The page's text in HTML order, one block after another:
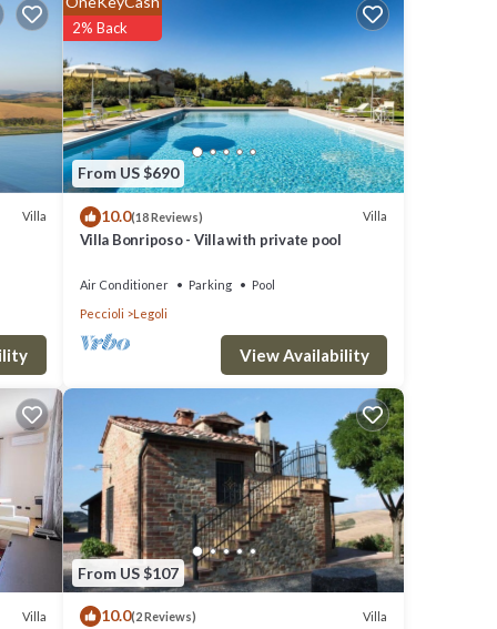
TheVilla
From US $690
2% Back
10.0(18 Reviews) Villa
Villa Bonriposo - Villa with private pool
Air Conditioner Parking
Pool
Peccioli
Legoli
View Availability
Villa
From US $107
10.0(2 Reviews) Villa